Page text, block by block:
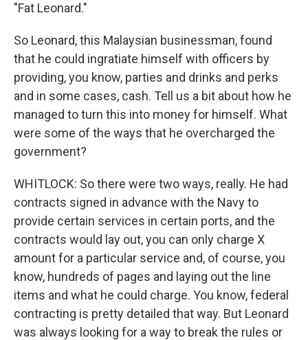
"Fat Leonard."
So Leonard, this Malaysian businessman, found
that he could ingratiate himself with officers by
providing, you know, parties and drinks and perks
and in some cases, cash. Tell us a bit about how he
managed to turn this into money for himself. What
were some of the ways that he overcharged the
government?
WHITLOCK: So there were two ways, really. He had
contracts signed in advance with the Navy to
provide certain services in certain ports, and the
contracts would lay out, you can only charge X
amount for a particular service and, of course, you
know, hundreds of pages and laying out the line
items and what he could charge. You know, federal
contracting is pretty detailed that way. But Leonard
was always looking for a way to break the rules or